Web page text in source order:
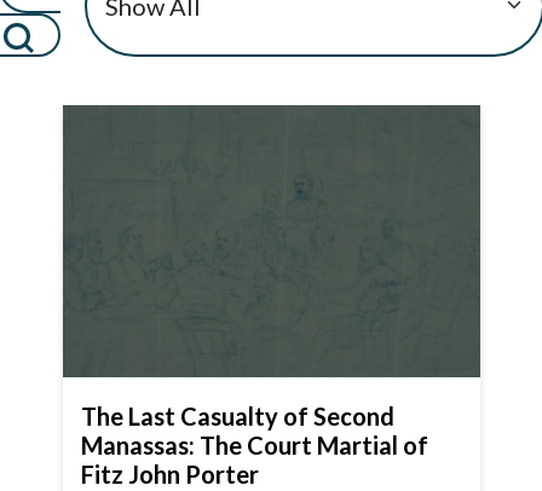
The Last Casualty of Second
Manassas: The Court Martial of
Fitz John Porter